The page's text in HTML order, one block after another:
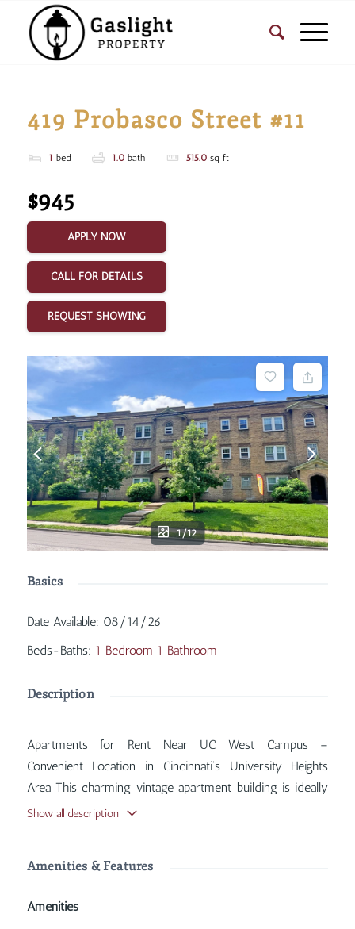
419 Probasco Street #11
1 bed 1.0 bath 515.0 sq ft
$945
APPLY NOW
CALL FOR DETAILS
REQUEST SHOWING
1/12
Basics
Date Available: 08/14/26
Beds-Baths: 1 Bedroom 1 Bathroom
Description
Apartments for Rent Near UC West Campus –
Convenient Location in Cincinnati’s University Heights
Area This charming vintage apartment building is ideally
situated near the West Campus of the University of
areas. Inside, you'll find features such as Coin Operated
Included, with more amenities designed for your
Show all description
Amenities & Features
Amenities